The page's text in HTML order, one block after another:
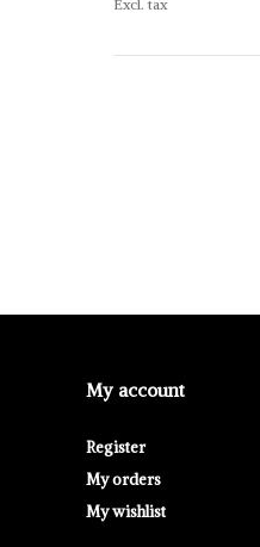
Excl. tax
My account
Register
My orders
My wishlist